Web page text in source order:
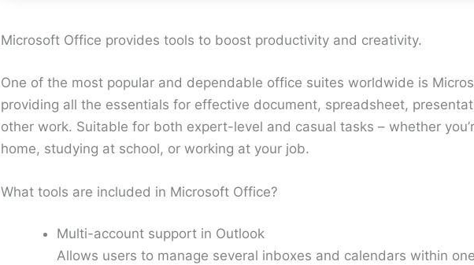
Microsoft Office provides tools to boost productivity and creativity.
One of the most popular and dependable office suites worldwide is
providing all the essentials for effective document, spreadsheet,
other work. Suitable for both expert-level and casual tasks – whether
home, studying at school, or working at your job.
What tools are included in Microsoft Office?
Multi-account support in Outlook
Allows users to manage several inboxes and calendars within